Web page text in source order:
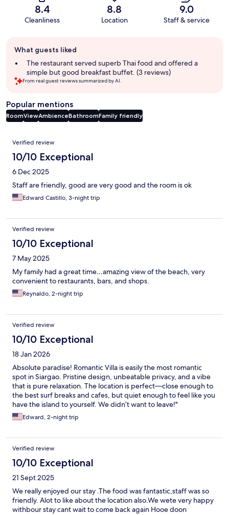
8.4
Cleanliness
8.8
Location
9.0
Staff & service
review
summary
What guests liked
The restaurant served superb Thai food and offered a
simple but good breakfast buffet. (3 reviews)
From real guest reviews summarized by AI.
Popular mentions
RoomViewAmbienceBathroomFamily friendly
Reviews
Verified review
10/10 Exceptional
6 Dec 2025
Staff are friendly, good are very good and the room is ok
Edward Castillo, 3-night trip
Verified review
10/10 Exceptional
7 May 2025
My family had a great time…amazing view of the beach, very
convenient to restaurants, bars, and shops.
Reynaldo, 2-night trip
Verified review
10/10 Exceptional
18 Jan 2026
Absolute paradise! Romantic Villa is easily the most romantic
spot in Siargao. Pristine design, unbeatable privacy, and a vibe
that is pure relaxation. The location is perfect—close enough to
the best surf breaks and cafes, but quiet enough to feel like you
have the island to yourself. We didn’t want to leave!"
Edward, 2-night trip
Verified review
10/10 Exceptional
21 Sept 2025
We really enjoyed our stay .The food was fantastic,staff was so
friendly. Alot to like about the location also.We wete very happy
withbour stay cant wait to come back again Hooe doon